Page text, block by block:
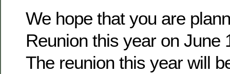
We hope that you are
Reunion this year on June
The reunion this year will